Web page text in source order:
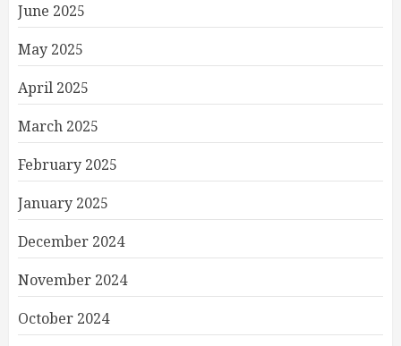
June 2025
May 2025
April 2025
March 2025
February 2025
January 2025
December 2024
November 2024
October 2024